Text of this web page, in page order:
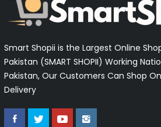
Smart Shopii is the Largest Online
Pakistan (SMART SHOPII) Working
Pakistan, Our Customers Can Shop
Delivery